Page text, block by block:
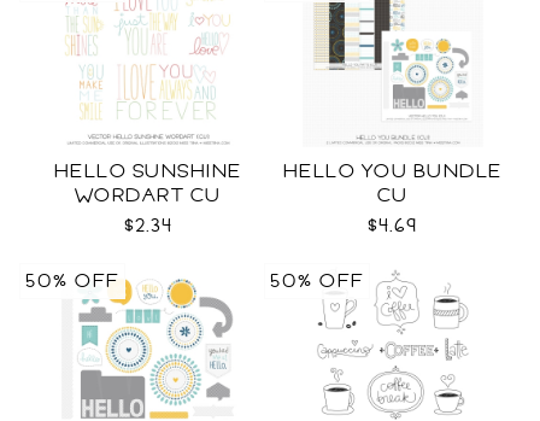
HELLO SUNSHINE
WORDART CU
$2.34
HELLO YOU BUNDLE
CU
$4.69
50% OFF 50% OFF